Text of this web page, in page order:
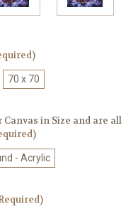
70 x 70
Canvas in Size and are all
- Acrylic